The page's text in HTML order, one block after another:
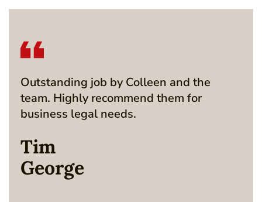
Outstanding job by Colleen and the
team. Highly recommend them for
business legal needs.
Tim
George